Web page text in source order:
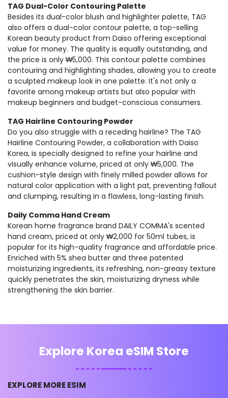
TAG Dual-Color Contouring Palette
Besides its dual-color blush and highlighter palette, TAG
also offers a dual-color contour palette, a top-selling
Korean beauty product from Daiso offering exceptional
value for money. The quality is equally outstanding, and
the price is only ₩5,000. This contour palette combines
contouring and highlighting shades, allowing you to create
a sculpted makeup look in one palette. It's not only a
favorite among makeup artists but also popular with
makeup beginners and budget-conscious consumers.
TAG Hairline Contouring Powder
Do you also struggle with a receding hairline? The TAG
Hairline Contouring Powder, a collaboration with Daiso
Korea, is specially designed to refine your hairline and
visually enhance volume, priced at only ₩5,000. The
cushion-style design with finely milled powder allows for
natural color application with a light pat, preventing fallout
and clumping, resulting in a flawless, long-lasting finish.
Daily Comma Hand Cream
Korean home fragrance brand DAILY COMMA's scented
hand cream, priced at only ₩2,000 for 50ml tubes, is
popular for its high-quality fragrance and affordable price.
Enriched with 5% shea butter and three patented
moisturizing ingredients, its refreshing, non-greasy texture
quickly penetrates the skin, moisturizing dryness while
strengthening the skin barrier.
Explore Korea eSIM Store
EXPLORE MORE ESIM